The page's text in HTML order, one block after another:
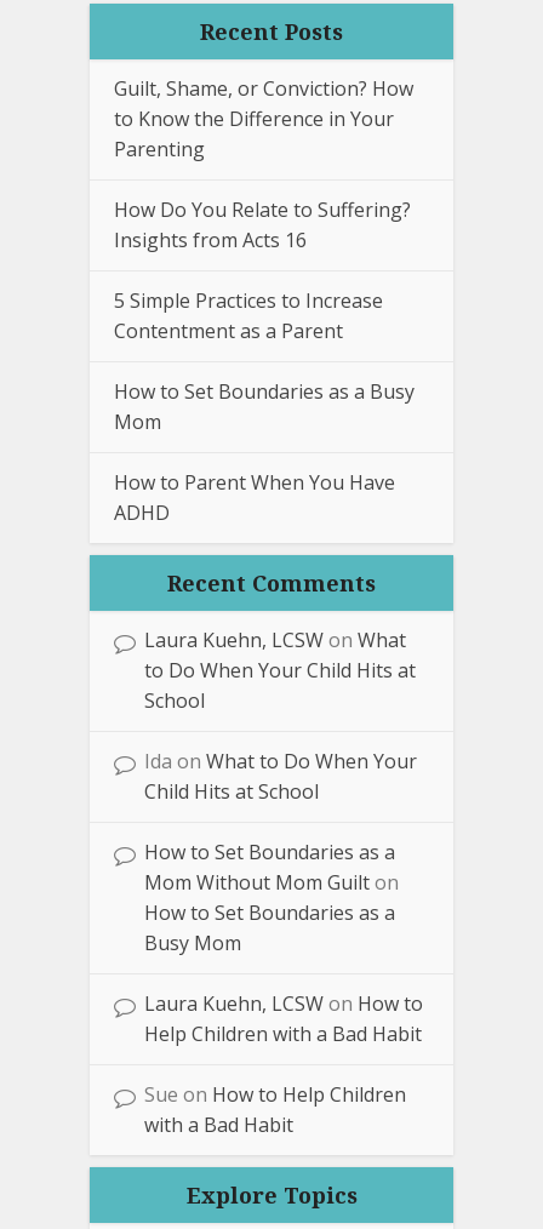
Recent Posts
Guilt, Shame, or Conviction? How
to Know the Difference in Your
Parenting
How Do You Relate to Suffering?
Insights from Acts 16
5 Simple Practices to Increase
Contentment as a Parent
How to Set Boundaries as a Busy
Mom
How to Parent When You Have
ADHD
Recent Comments
Laura Kuehn, LCSWon What
to Do When Your Child Hits at
School
Ida on What to Do When Your
Child Hits at School
How to Set Boundaries as a
Mom Without Mom Guilton
How to Set Boundaries as a
Busy Mom
Laura Kuehn, LCSWon How to
Help Children with a Bad Habit
Sue on How to Help Children
with a Bad Habit
Explore Topics